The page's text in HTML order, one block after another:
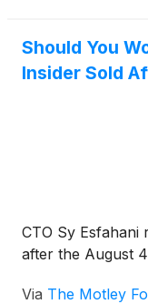
Should You
Insider Sold
CTO Sy Esfahani
after the August
Via The Motley